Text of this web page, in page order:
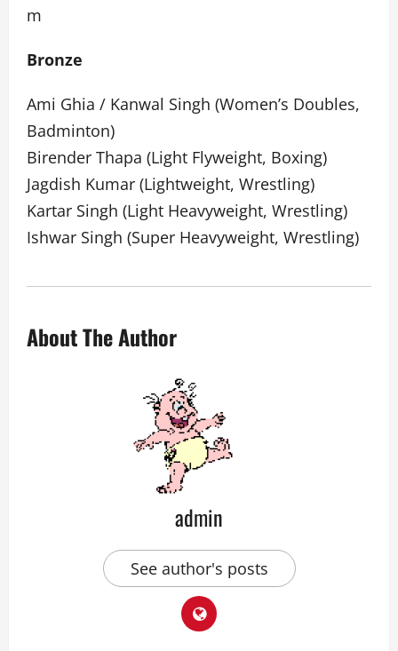
m
Bronze
Ami Ghia / Kanwal Singh (Women’s Doubles,
Badminton)
Birender Thapa (Light Flyweight, Boxing)
Jagdish Kumar (Lightweight, Wrestling)
Kartar Singh (Light Heavyweight, Wrestling)
Ishwar Singh (Super Heavyweight, Wrestling)
About The Author
admin
See author's posts